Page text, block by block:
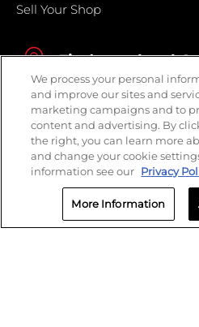
Sell Your Shop
Find your local
We process your personal
and improve our sites and
marketing campaigns and to
content and advertising. By
the right, you can learn more
and change your cookie
information see our Privacy
More Information